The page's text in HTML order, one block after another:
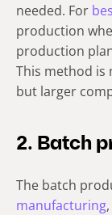
needed. For
production
production
This method is
but larger
2. Batch
The batch
manufacturing